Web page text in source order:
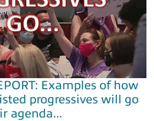
Examples of how
progressives will go
agenda...